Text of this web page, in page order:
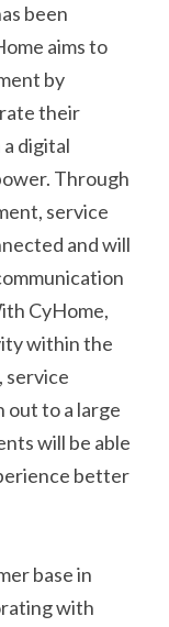
been
aims to
by
their
digital
Through
service
and will
CyHome,
within the
service
out to a large
will be able
better
base in
with